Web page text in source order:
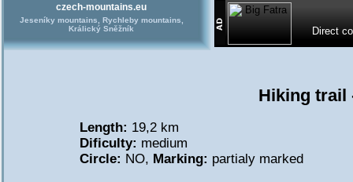
czech-mountains.eu
Jeseníky mountains, Rychleby mountains,
Králický Sněžník
Direct
Hiking trail
Length: 19,2 km
Dificulty: medium
Circle: NO, Marking: partialy marked